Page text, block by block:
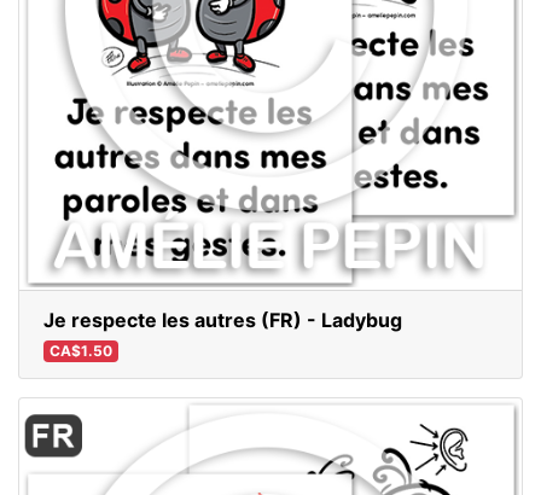
Je respecte les autres (FR) - Ladybug
CA$1.50